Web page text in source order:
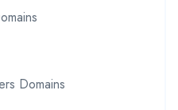
Domains